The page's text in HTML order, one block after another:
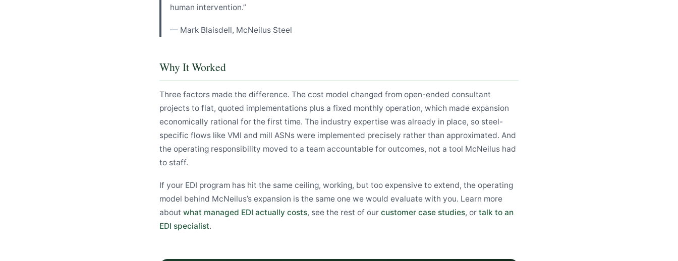
human intervention.”
— Mark Blaisdell, McNeilus Steel
Why It Worked
Three factors made the difference. The cost model changed from open-ended consultant
projects to flat, quoted implementations plus a fixed monthly operation, which made expansion
economically rational for the first time. The industry expertise was already in place, so steel-
specific flows like VMI and mill ASNs were implemented precisely rather than approximated. And
the operating responsibility moved to a team accountable for outcomes, not a tool McNeilus had
to staff.
If your EDI program has hit the same ceiling, working, but too expensive to extend, the operating
model behind McNeilus’s expansion is the same one we would evaluate with you. Learn more
about what managed EDI actually costs, see the rest of our customer case studies, or talk to an
EDI specialist.